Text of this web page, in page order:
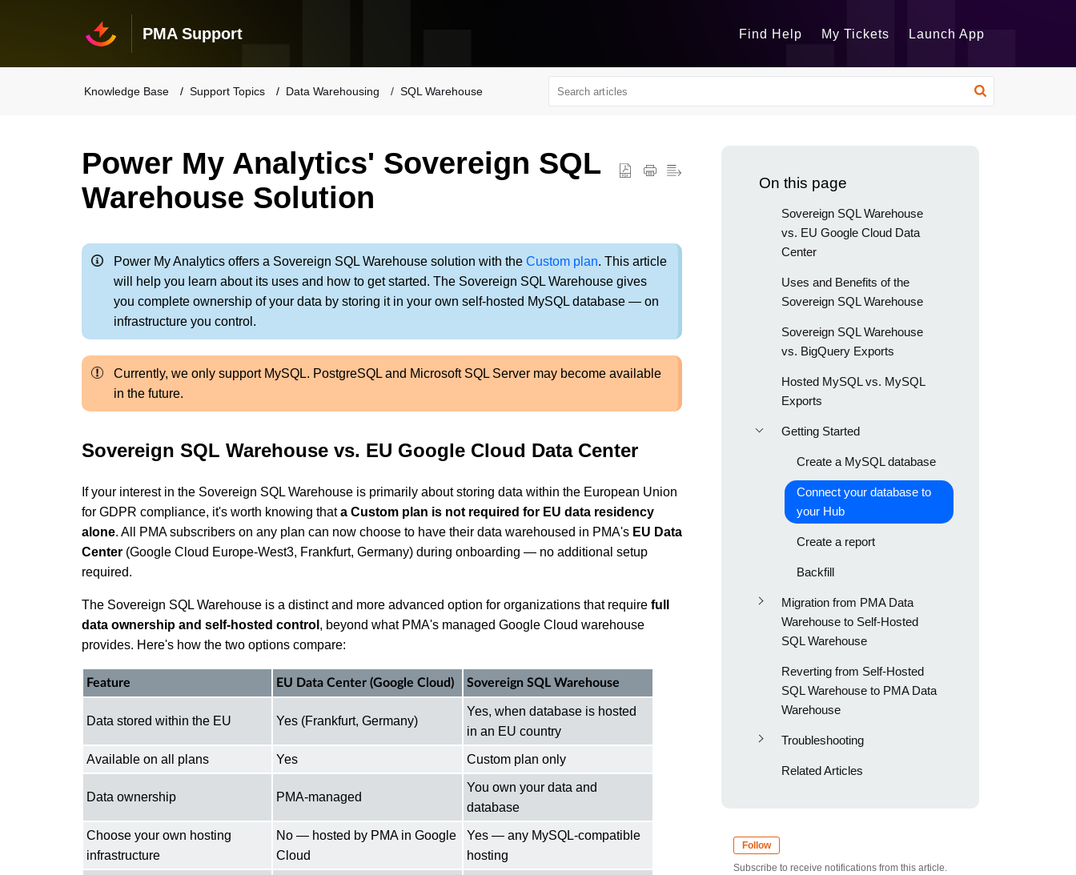
PMA Support Find Help My Tickets Launch App
Knowledge Base Support Topics Data Warehousing SQL Warehouse
Power My Analytics' Sovereign SQL
Warehouse Solution
Power My Analytics offers a Sovereign SQL Warehouse solution with the Custom plan. This article
will help you learn about its uses and how to get started. The Sovereign SQL Warehouse gives
you complete ownership of your data by storing it in your own self-hosted MySQL database — on
infrastructure you control.
Currently, we only support MySQL. PostgreSQL and Microsoft SQL Server may become available
in the future.
Sovereign SQL Warehouse vs. EU Google Cloud Data Center
If your interest in the Sovereign SQL Warehouse is primarily about storing data within the European Union
for GDPR compliance, it's worth knowing thata Custom plan is not required for EU data residency
alone. All PMA subscribers on any plan can now choose to have their data warehoused in PMA's EU Data
Center (Google Cloud Europe-West3, Frankfurt, Germany) during onboarding — no additional setup
required.
The Sovereign SQL Warehouse is a distinct and more advanced option for organizations that require full
data ownership and self-hosted control , beyond what PMA's managed Google Cloud warehouse
provides. Here's how the two options compare:
Feature EU Data Center (Google Cloud) Sovereign SQL Warehouse
Data stored within the EU Yes (Frankfurt, Germany)
Yes, when database is hosted
in an EU country
Available on all plans Yes Custom plan only
Data ownership PMA-managed
You own your data and
database
Choose your own hosting
infrastructure
No — hosted by PMA in Google
Cloud
Yes — any MySQL-compatible
hosting
On this page
Sovereign SQL Warehouse
vs. EU Google Cloud Data
Center
Uses and Benefits of the
Sovereign SQL Warehouse
Sovereign SQL Warehouse
vs. BigQuery Exports
Hosted MySQL vs. MySQL
Exports
Getting Started
Create a MySQL database
Connect your database to
your Hub
Create a report
Backfill
Migration from PMA Data
Warehouse to Self-Hosted
SQL Warehouse
Reverting from Self-Hosted
SQL Warehouse to PMA Data
Warehouse
Troubleshooting
Related Articles
Follow
Subscribe to receive notifications from this article.